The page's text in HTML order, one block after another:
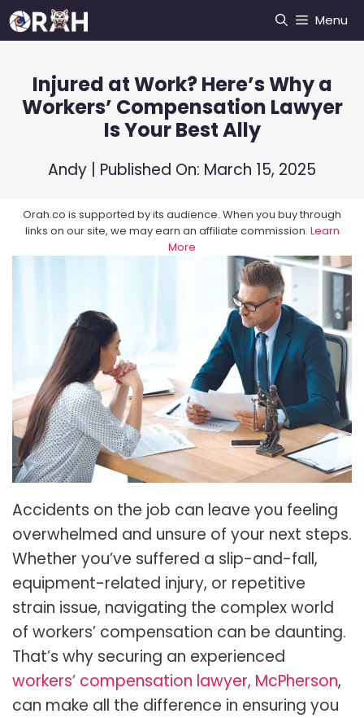
Skip
to
Menu
Injured at Work? Here’s Why a
Workers’ Compensation Lawyer
Is Your Best Ally
Andy | Published On: March 15, 2025
Orah.co is supported by its audience. When you buy through
links on our site, we may earn an affiliate commission. Learn
More
Accidents on the job can leave you feeling
overwhelmed and unsure of your next steps.
Whether you’ve suffered a slip-and-fall,
equipment-related injury, or repetitive
strain issue, navigating the complex world
of workers’ compensation can be daunting.
That’s why securing an experienced
workers’ compensation lawyer, McPherson,
can make all the difference in ensuring you